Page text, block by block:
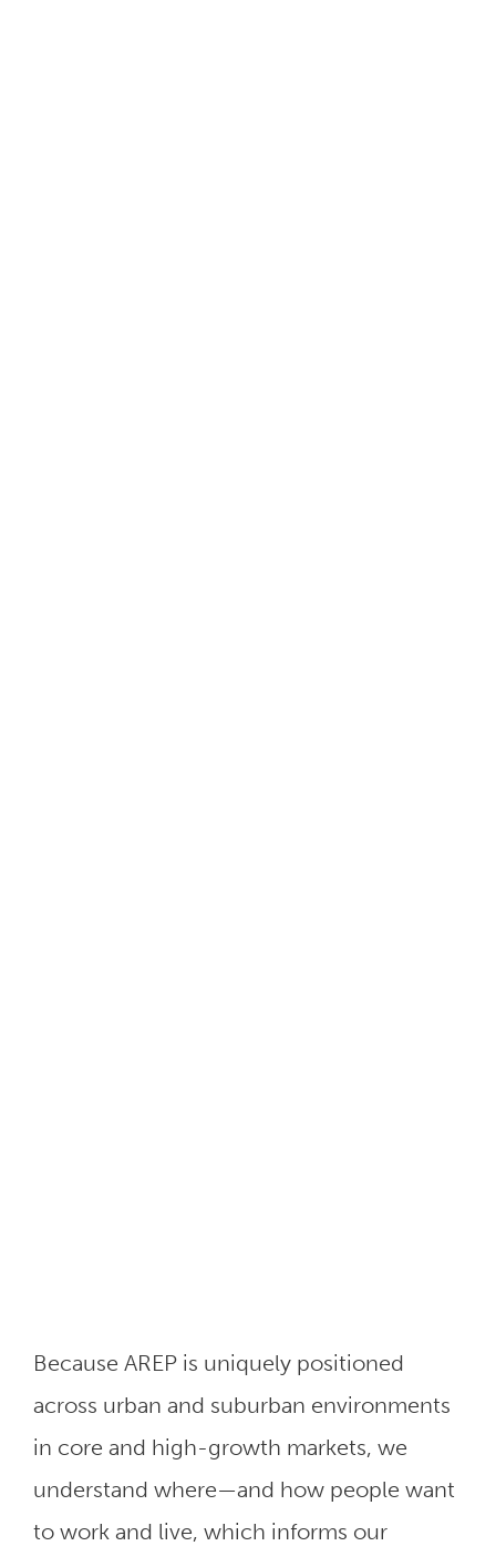
Because AREP is uniquely positioned
across urban and suburban environments
in core and high-growth markets, we
understand where—and how people want
to work and live, which informs our